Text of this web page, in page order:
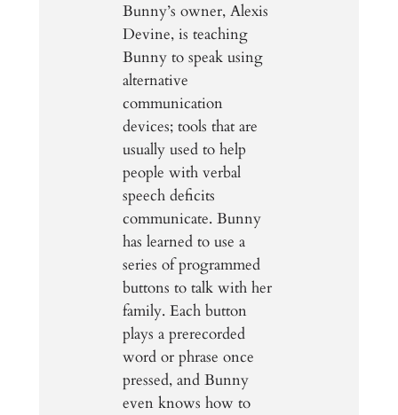
Bunny’s owner, Alexis
Devine, is teaching
Bunny to speak using
alternative
communication
devices; tools that are
usually used to help
people with verbal
speech deficits
communicate. Bunny
has learned to use a
series of programmed
buttons to talk with her
family. Each button
plays a prerecorded
word or phrase once
pressed, and Bunny
even knows how to